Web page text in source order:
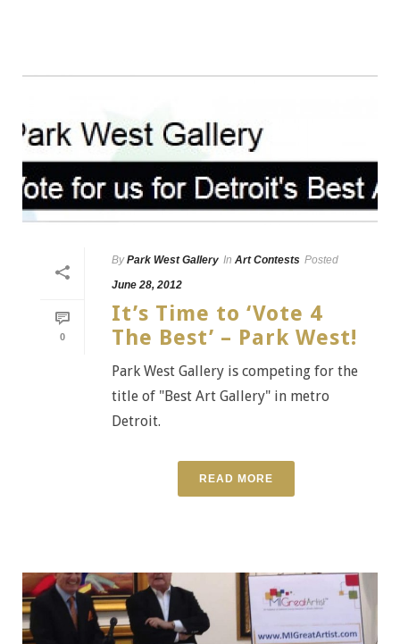
0
By Park West Gallery In Art Contests Posted
June 28, 2012
It’s Time to ‘Vote 4
The Best’ – Park West!
Park West Gallery is competing for the
title of "Best Art Gallery" in metro
Detroit.
READ MORE